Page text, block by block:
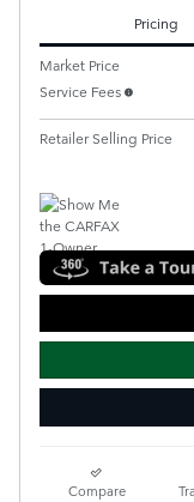
Pricing
Market Price
Service Fees
Retailer Selling Price
Compare